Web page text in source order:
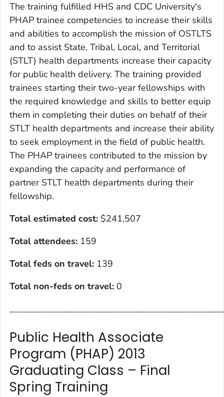
The training fulfilled HHS and CDC University's
PHAP trainee competencies to increase their skills
and abilities to accomplish the mission of OSTLTS
and to assist State, Tribal, Local, and Territorial
(STLT) health departments increase their capacity
for public health delivery. The training provided
trainees starting their two-year fellowships with
the required knowledge and skills to better equip
them in completing their duties on behalf of their
STLT health departments and increase their ability
to seek employment in the field of public health.
The PHAP trainees contributed to the mission by
expanding the capacity and performance of
partner STLT health departments during their
fellowship.
Total estimated cost: $241,507
Total attendees: 159
Total feds on travel: 139
Total non-feds on travel: 0
Public Health Associate
Program (PHAP) 2013
Graduating Class – Final
Spring Training